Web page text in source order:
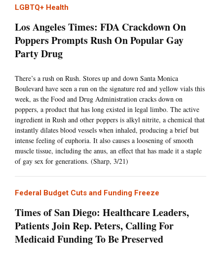
LGBTQ+ Health
Los Angeles Times: FDA Crackdown On
Poppers Prompts Rush On Popular Gay
Party Drug
There’s a rush on Rush. Stores up and down Santa Monica
Boulevard have seen a run on the signature red and yellow vials this
week, as the Food and Drug Administration cracks down on
poppers, a product that has long existed in legal limbo. The active
ingredient in Rush and other poppers is alkyl nitrite, a chemical that
instantly dilates blood vessels when inhaled, producing a brief but
intense feeling of euphoria. It also causes a loosening of smooth
muscle tissue, including the anus, an effect that has made it a staple
of gay sex for generations. (Sharp, 3/21)
Federal Budget Cuts and Funding Freeze
Times of San Diego: Healthcare Leaders,
Patients Join Rep. Peters, Calling For
Medicaid Funding To Be Preserved